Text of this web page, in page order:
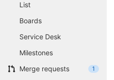
List
Boards
Service Desk
Milestones
Merge requests
1